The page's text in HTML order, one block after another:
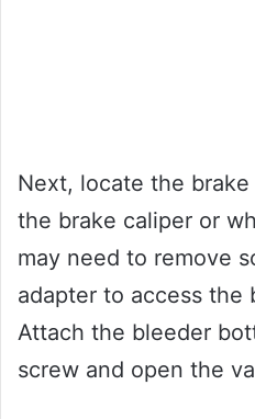
Next, locate the
the brake caliper or
may need to remove
adapter to access the
Attach the bleeder
screw and open the